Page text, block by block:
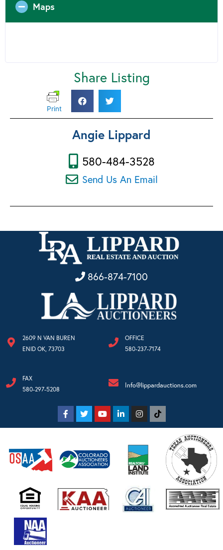
Maps
Share Listing
Print
Angie Lippard
580-484-3528
Send Us An Email
866-874-7100
2609 N VAN BUREN
ENID OK, 73703
OFFICE
580-237-7174
FAX
580-297-5208
Info@lippardauctions.com